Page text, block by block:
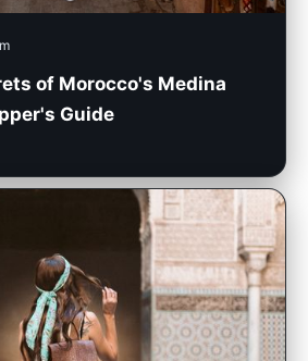
of Morocco's Medina
Guide